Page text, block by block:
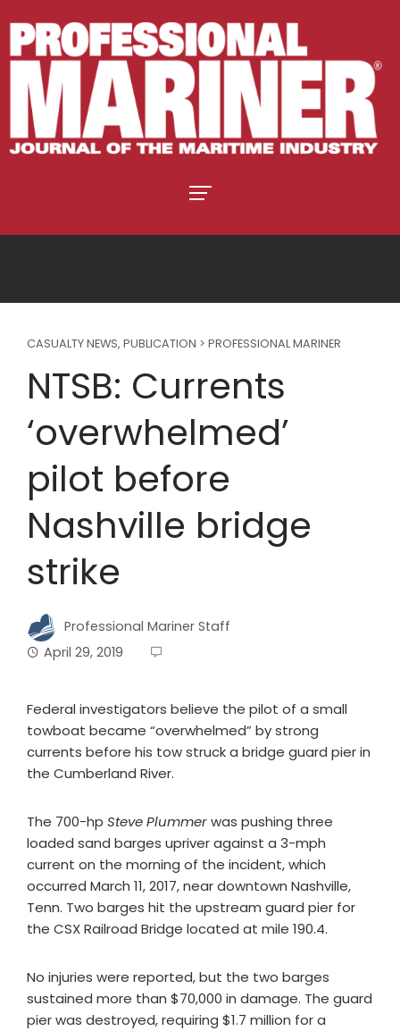
CASUALTY NEWS, PUBLICATION > PROFESSIONAL MARINER
NTSB: Currents
‘overwhelmed’
pilot before
Nashville bridge
strike
Professional Mariner Staff
April 29, 2019
Federal investigators believe the pilot of a small
towboat became “overwhelmed” by strong
currents before his tow struck a bridge guard pier in
the Cumberland River.
The 700-hp Steve Plummerwas pushing three
loaded sand barges upriver against a 3-mph
current on the morning of the incident, which
occurred March 11, 2017, near downtown Nashville,
Tenn. Two barges hit the upstream guard pier for
the CSX Railroad Bridge located at mile 190.4.
No injuries were reported, but the two barges
sustained more than $70,000 in damage. The guard
pier was destroyed, requiring $1.7 million for a